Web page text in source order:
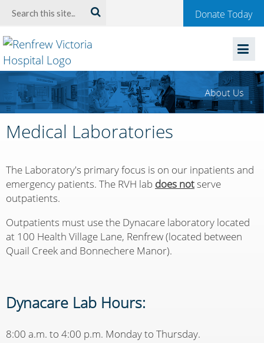
Welcome
to
Renfrew
Victoria
Hospital
Donate Today
Medical Laboratories
The Laboratory's primary focus is on our inpatients and
emergency patients. The RVH lab does notserve
outpatients.
Outpatients must use the Dynacare laboratory located
at 100 Health Village Lane, Renfrew (located between
Quail Creek and Bonnechere Manor).
Dynacare Lab Hours:
8:00 a.m. to 4:00 p.m. Monday to Thursday.